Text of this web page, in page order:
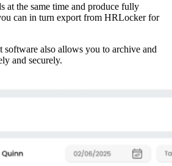
at the same time and produce fully
can in turn export from HRLocker for
software also allows you to archive and
and securely.